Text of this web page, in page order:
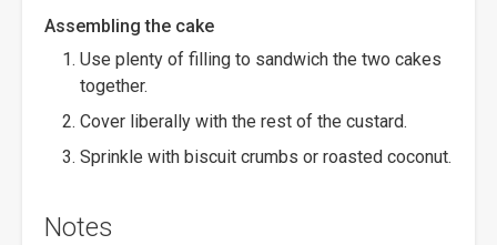
Assembling the cake
Use plenty of filling to sandwich the two cakes
together.
Cover liberally with the rest of the custard.
Sprinkle with biscuit crumbs or roasted coconut.
Notes